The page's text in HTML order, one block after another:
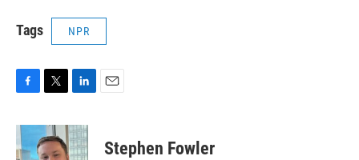
Tags NPR
c
e
i
t
n
k
Stephen Fowler